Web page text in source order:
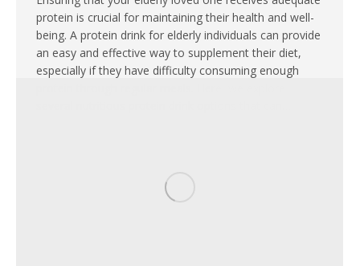
protein is crucial for maintaining their health and well-
being. A protein drink for elderly individuals can provide
an easy and effective way to supplement their diet,
especially if they have difficulty consuming enough